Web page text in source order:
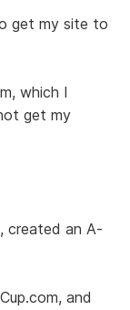
get my site to
which I
get my
created an A-
and